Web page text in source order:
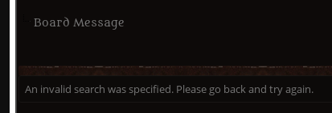
Board Message
An invalid search was specified. Please go back and try again.